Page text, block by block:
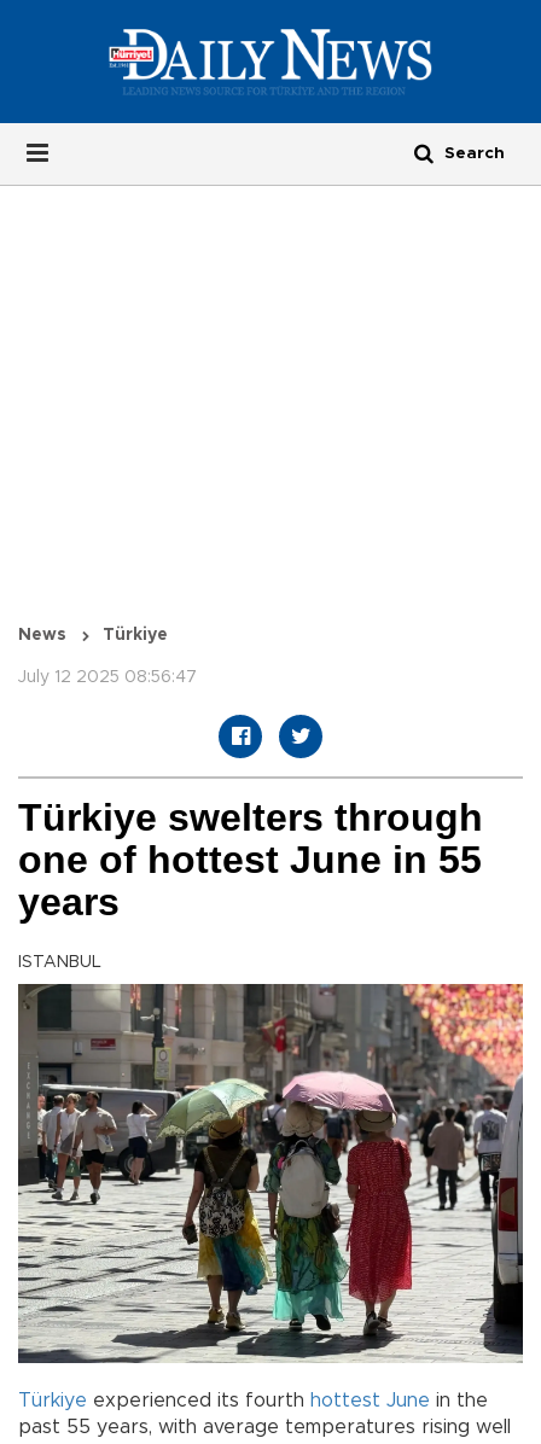
News Türkiye
July 12 2025 08:56:47
Türkiye swelters through
one of hottest June in 55
years
ISTANBUL
Türkiye experienced its fourth hottest June in the
past 55 years, with average temperatures rising well